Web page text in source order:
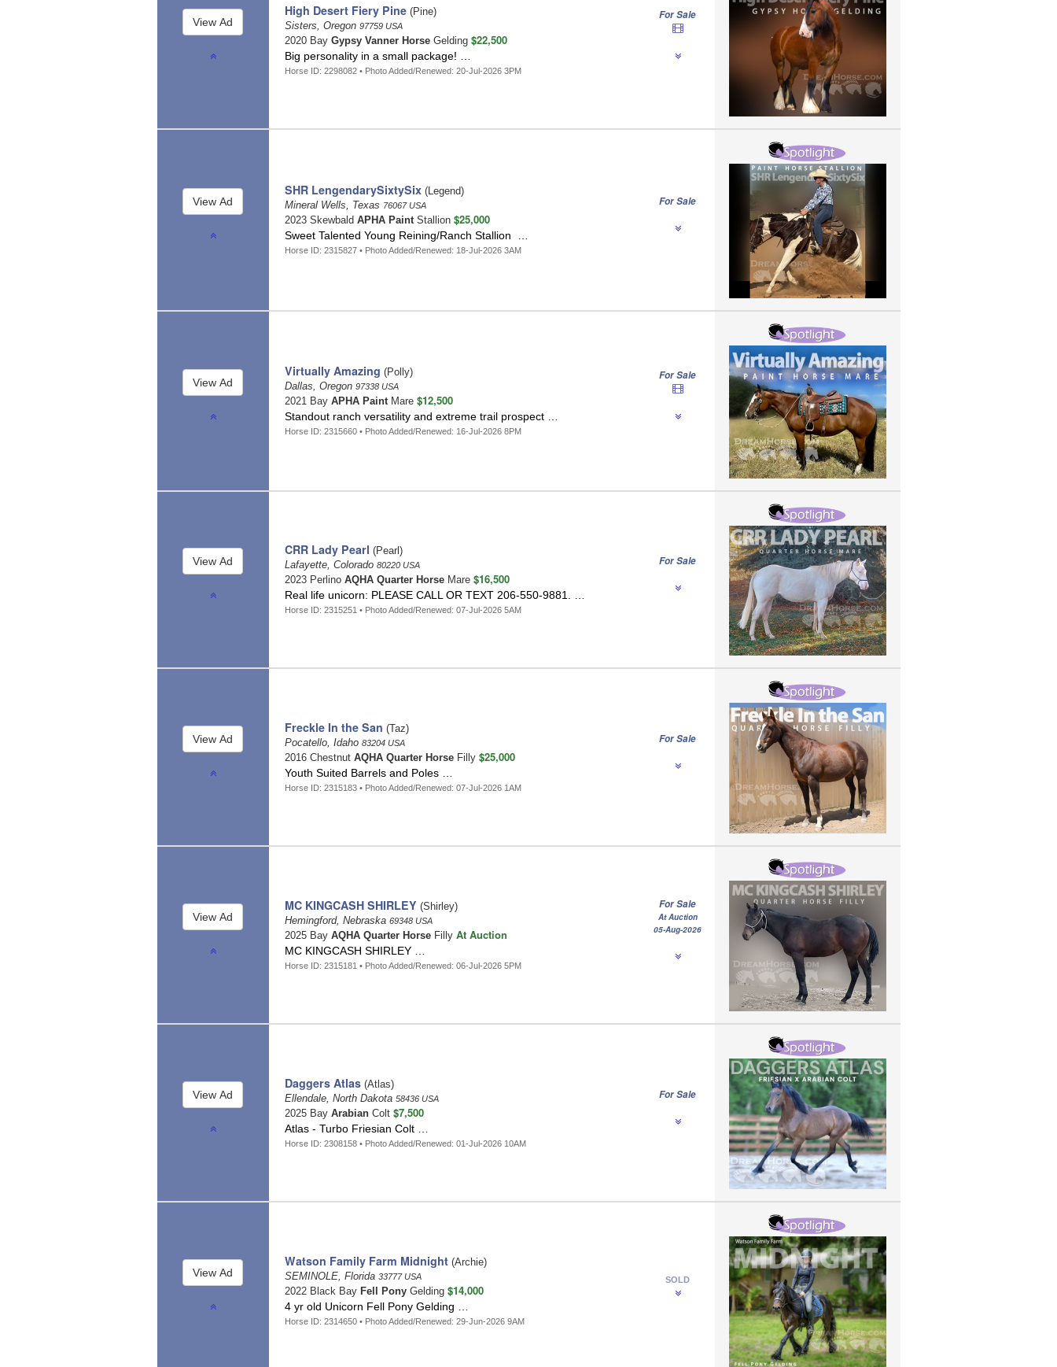
High Desert Fiery Pine(Pine)
Sisters, Oregon 97759 USA
2020 Bay Gypsy Vanner HorseGelding $22,500
Big personality in a small package! …
Horse ID: 2298082 • Photo Added/Renewed: 20-Jul-2026 3PM
For Sale
SHR LengendarySixtySix(Legend)
Mineral Wells, Texas 76067 USA
2023 Skewbald APHA PaintStallion $25,000
Sweet Talented Young Reining/Ranch Stallion …
Horse ID: 2315827 • Photo Added/Renewed: 18-Jul-2026 3AM
For Sale
Virtually Amazing (Polly)
Dallas, Oregon 97338 USA
2021 Bay APHA PaintMare $12,500
Standout ranch versatility and extreme trail prospect …
Horse ID: 2315660 • Photo Added/Renewed: 16-Jul-2026 8PM
For Sale
CRR Lady Pearl (Pearl)
Lafayette, Colorado 80220 USA
2023 Perlino AQHA Quarter HorseMare $16,500
Real life unicorn: PLEASE CALL OR TEXT 206-550-9881. …
Horse ID: 2315251 • Photo Added/Renewed: 07-Jul-2026 5AM
For Sale
Freckle In the San (Taz)
Pocatello, Idaho 83204 USA
2016 Chestnut AQHA Quarter HorseFilly $25,000
Youth Suited Barrels and Poles …
Horse ID: 2315183 • Photo Added/Renewed: 07-Jul-2026 1AM
For Sale
MC KINGCASH SHIRLEY (Shirley)
Hemingford, Nebraska 69348 USA
2025 Bay AQHA Quarter HorseFilly At Auction
MC KINGCASH SHIRLEY …
Horse ID: 2315181 • Photo Added/Renewed: 06-Jul-2026 5PM
For Sale
At Auction
05-Aug-2026
Daggers Atlas(Atlas)
Ellendale, North Dakota 58436 USA
2025 Bay ArabianColt $7,500
Atlas - Turbo Friesian Colt …
Horse ID: 2308158 • Photo Added/Renewed: 01-Jul-2026 10AM
For Sale
Watson Family Farm Midnight(Archie)
SEMINOLE, Florida 33777 USA
2022 Black Bay Fell PonyGelding $14,000
4 yr old Unicorn Fell Pony Gelding …
Horse ID: 2314650 • Photo Added/Renewed: 29-Jun-2026 9AM
SOLD